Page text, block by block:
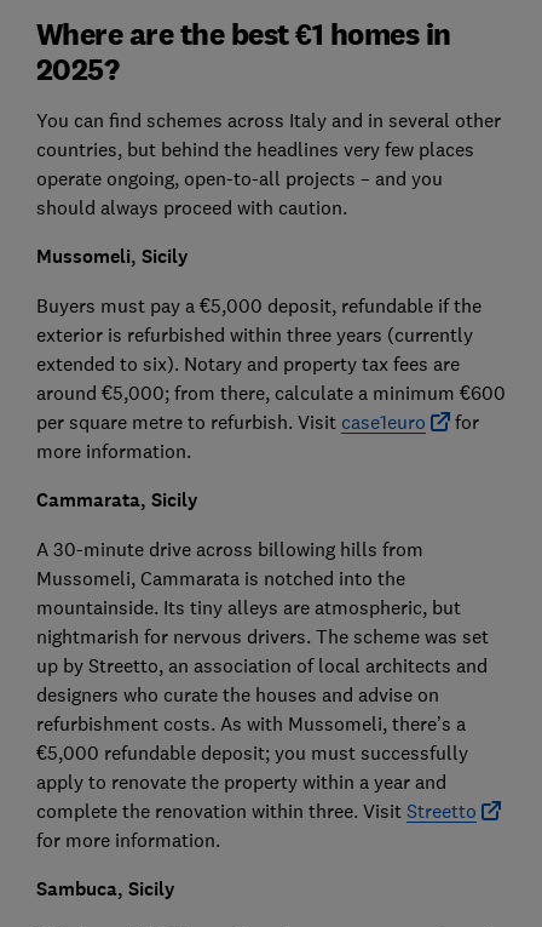
Where are the best €1 homes in
2025?
You can find schemes across Italy and in several other
countries, but behind the headlines very few places
operate ongoing, open-to-all projects – and you
should always proceed with caution.
Mussomeli, Sicily
Buyers must pay a €5,000 deposit, refundable if the
exterior is refurbished within three years (currently
extended to six). Notary and property tax fees are
around €5,000; from there, calculate a minimum €600
per square metre to refurbish. Visit case1euro
for
more information.
Cammarata, Sicily
A 30-minute drive across billowing hills from
Mussomeli, Cammarata is notched into the
mountainside. Its tiny alleys are atmospheric, but
nightmarish for nervous drivers. The scheme was set
up by Streetto, an association of local architects and
designers who curate the houses and advise on
refurbishment costs. As with Mussomeli, there’s a
€5,000 refundable deposit; you must successfully
apply to renovate the property within a year and
complete the renovation within three. Visit Streetto
for more information.
Sambuca, Sicily